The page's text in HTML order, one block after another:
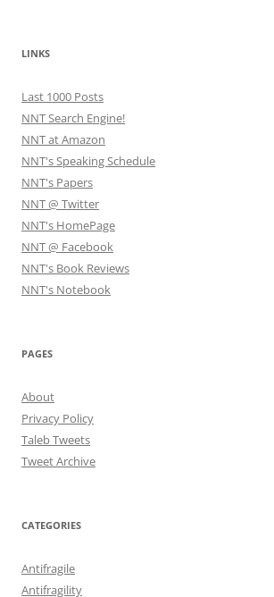
LINKS
Last 1000 Posts
NNT Search Engine!
NNT at Amazon
NNT's Speaking Schedule
NNT's Papers
NNT @ Twitter
NNT's HomePage
NNT @ Facebook
NNT's Book Reviews
NNT's Notebook
PAGES
About
Privacy Policy
Taleb Tweets
Tweet Archive
CATEGORIES
Antifragile
Antifragility